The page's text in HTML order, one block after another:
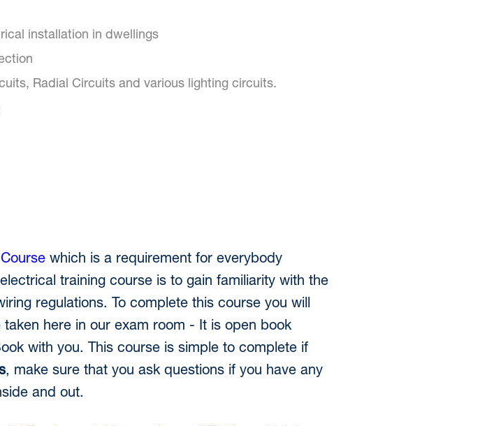
installation in dwellings
Radial Circuits and various lighting circuits.
which is a requirement for everybody
training course is to gain familiarity with the
regulations. To complete this course you will
here in our exam room - It is open book
with you. This course is simple to complete if
, make sure that you ask questions if you have any
and out.